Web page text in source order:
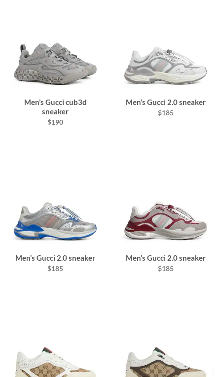
Men’s Gucci cub3d
sneaker
$190
Men’s Gucci 2.0 sneaker
$185
Men’s Gucci 2.0 sneaker
$185
Men’s Gucci 2.0 sneaker
$185